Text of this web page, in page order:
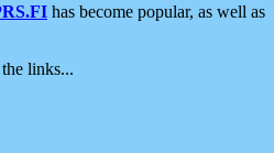
has become popular, as well as
links...